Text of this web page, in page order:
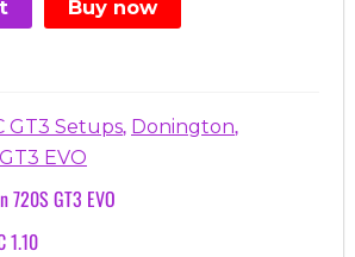
€3.99.
Buy now
GT3 Setups, Donington,
EVO
720S GT3 EVO
1.10